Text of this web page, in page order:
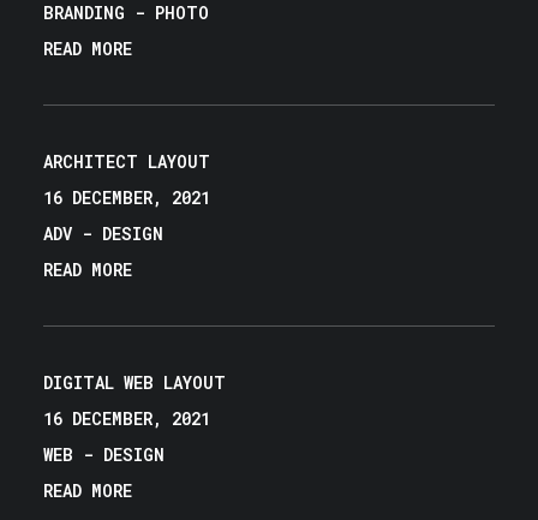
BRANDING - PHOTO
READ MORE
ARCHITECT LAYOUT
16 DECEMBER, 2021
ADV - DESIGN
READ MORE
DIGITAL WEB LAYOUT
16 DECEMBER, 2021
WEB - DESIGN
READ MORE